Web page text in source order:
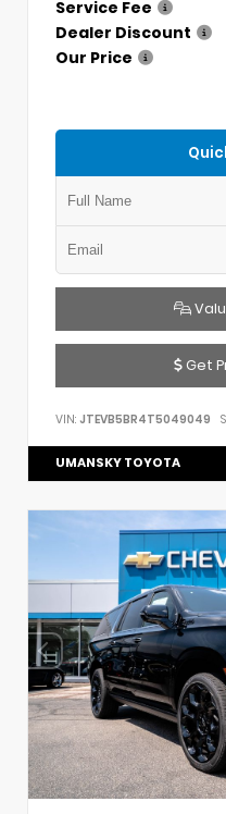
Service Fee
Dealer Discount
Our Price
Get
VIN: JTEVB5BR4T5049049
UMANSKY TOYOTA